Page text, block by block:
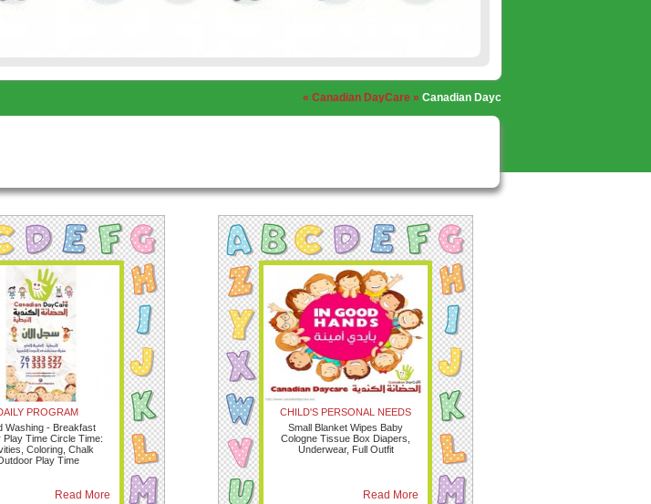
« Canadian DayCare » Canadian Daycare, Nabatieh
PROGRAM
Washing - Breakfast
Play Time Circle Time:
Coloring, Chalk
Play Time
Read More
CHILD'S PERSONAL NEEDS
Small Blanket Wipes Baby
Cologne Tissue Box Diapers,
Underwear, Full Outfit
Read More